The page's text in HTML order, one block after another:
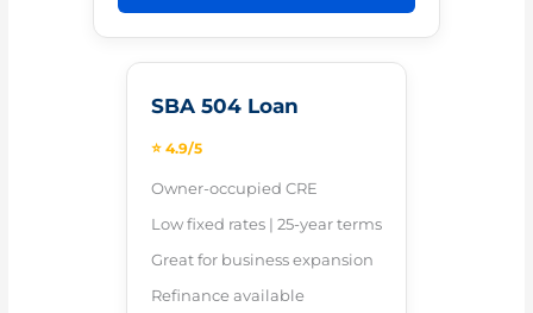
SBA 504 Loan
⭐ 4.9/5
Owner-occupied CRE
Low fixed rates | 25-year terms
Great for business expansion
Refinance available